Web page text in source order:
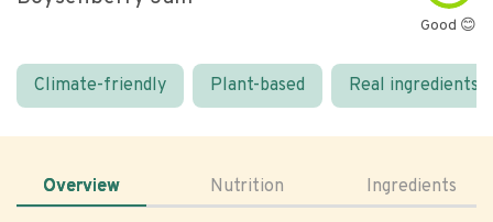
Good 😊
Climate-friendly Plant-based Real ingredients
Overview Nutrition Ingredients